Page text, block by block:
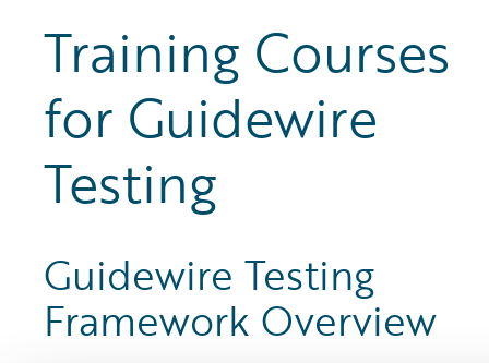
Training Courses
for Guidewire
Testing
Guidewire Testing
Framework Overview